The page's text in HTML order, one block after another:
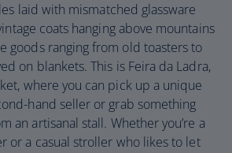
laid with mismatched glassware
coats hanging above mountains
goods ranging from old toasters to
on blankets. This is Feira da Ladra,
where you can pick up a unique
hand seller or grab something
an artisanal stall. Whether you’re a
or a casual stroller who likes to let